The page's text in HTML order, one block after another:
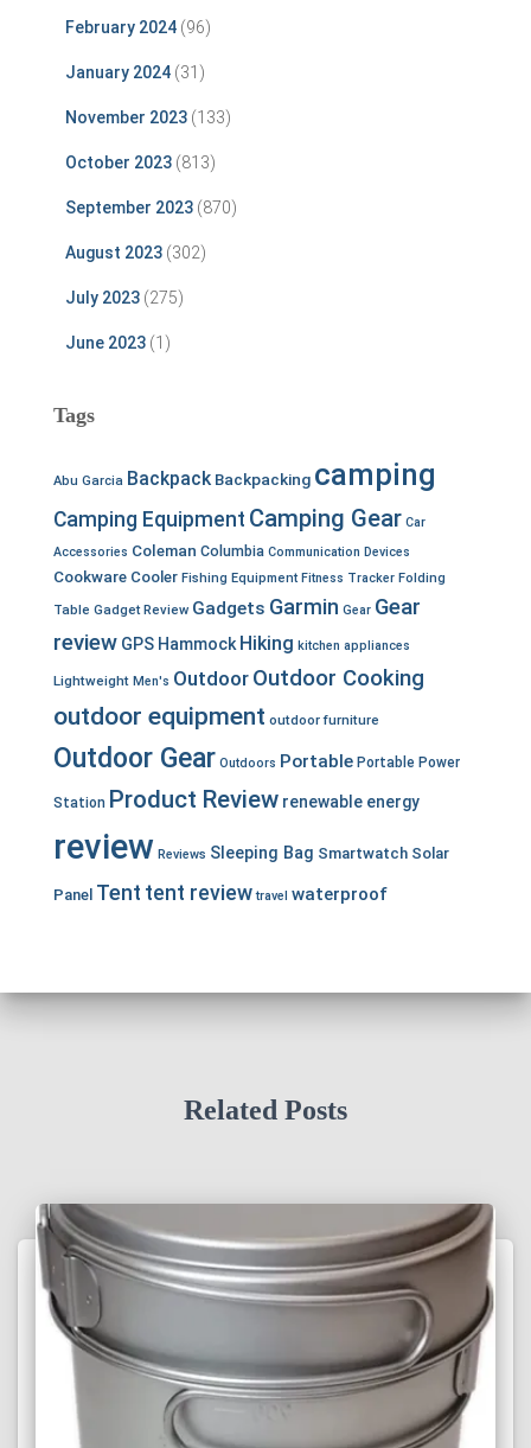
February 2024 (96)
January 2024 (31)
November 2023 (133)
October 2023 (813)
September 2023 (870)
August 2023 (302)
July 2023 (275)
June 2023 (1)
Tags
Abu Garcia Backpack Backpacking camping
Camping Equipment Camping Gear Car
Accessories Coleman Columbia Communication Devices
Cookware Cooler Fishing Equipment Fitness Tracker Folding
Table Gadget Review Gadgets Garmin Gear Gear
review GPS Hammock Hiking kitchen appliances
Lightweight Men's Outdoor Outdoor Cooking
outdoor equipment outdoor furniture
Outdoor Gear Outdoors Portable Portable Power
Station Product Review renewable energy
review Reviews Sleeping Bag Smartwatch Solar
Panel Tent tent review travel waterproof
Related Posts